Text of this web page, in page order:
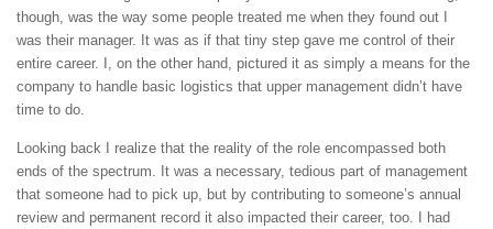
though, was the way some people treated me when they found out I
was their manager. It was as if that tiny step gave me control of their
entire career. I, on the other hand, pictured it as simply a means for the
company to handle basic logistics that upper management didn’t have
time to do.
Looking back I realize that the reality of the role encompassed both
ends of the spectrum. It was a necessary, tedious part of management
that someone had to pick up, but by contributing to someone’s annual
review and permanent record it also impacted their career, too. I had